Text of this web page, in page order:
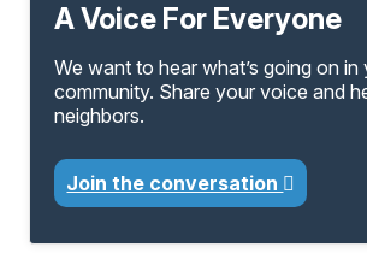
A Voice For Everyone
We want to hear what’s going on in
community. Share your voice and
neighbors.
Join the conversation